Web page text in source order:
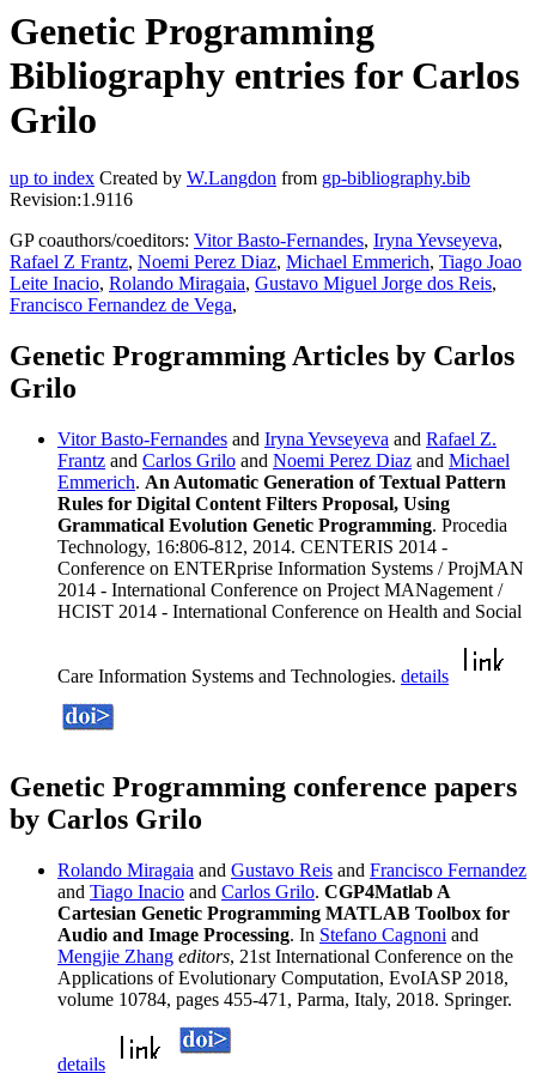
Genetic Programming
Bibliography entries for Carlos
Grilo
up to index Created by W.Langdon from gp-bibliography.bib
Revision:1.9116
GP coauthors/coeditors: Vitor Basto-Fernandes, Iryna Yevseyeva,
Rafael Z Frantz, Noemi Perez Diaz, Michael Emmerich, Tiago Joao
Leite Inacio, Rolando Miragaia, Gustavo Miguel Jorge dos Reis,
Francisco Fernandez de Vega,
Genetic Programming Articles by Carlos
Grilo
Vitor Basto-Fernandes and Iryna Yevseyeva and Rafael Z.
Frantz and Carlos Grilo and Noemi Perez Diaz and Michael
Emmerich. An Automatic Generation of Textual Pattern
Rules for Digital Content Filters Proposal, Using
Grammatical Evolution Genetic Programming. Procedia
Technology, 16:806-812, 2014. CENTERIS 2014 -
Conference on ENTERprise Information Systems / ProjMAN
2014 - International Conference on Project MANagement /
HCIST 2014 - International Conference on Health and Social
Care Information Systems and Technologies. details
Genetic Programming conference papers
by Carlos Grilo
Rolando Miragaia and Gustavo Reis and Francisco Fernandez
and Tiago Inacio and Carlos Grilo. CGP4Matlab A
Cartesian Genetic Programming MATLAB Toolbox for
Audio and Image Processing. In Stefano Cagnoni and
Mengjie Zhang editors, 21st International Conference on the
Applications of Evolutionary Computation, EvoIASP 2018,
volume 10784, pages 455-471, Parma, Italy, 2018. Springer.
details